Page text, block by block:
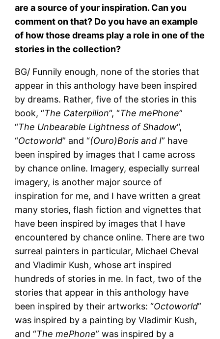
are a source of your inspiration. Can you
comment on that? Do you have an example
of how those dreams play a role in one of the
stories in the collection?
BG/ Funnily enough, none of the stories that
appear in this anthology have been inspired
by dreams. Rather, five of the stories in this
book, “The Caterpilion“, “The mePhone”
“The Unbearable Lightness of Shadow“,
“Octoworld” and “(Ouro)Boris and I” have
been inspired by images that I came across
by chance online. Imagery, especially surreal
imagery, is another major source of
inspiration for me, and I have written a great
many stories, flash fiction and vignettes that
have been inspired by images that I have
encountered by chance online. There are two
surreal painters in particular, Michael Cheval
and Vladimir Kush, whose art inspired
hundreds of stories in me. In fact, two of the
stories that appear in this anthology have
been inspired by their artworks: “Octoworld”
was inspired by a painting by Vladimir Kush,
and “The mePhone” was inspired by a